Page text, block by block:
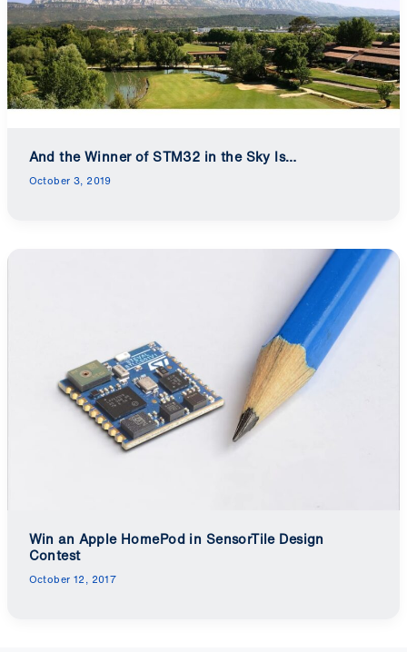
And the Winner of STM32 in the Sky Is…
October 3, 2019
Win an Apple HomePod in SensorTile Design
Contest
October 12, 2017